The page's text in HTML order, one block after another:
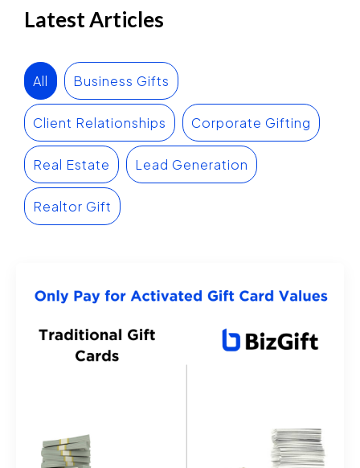
Latest Articles
All Business Gifts
Client Relationships Corporate Gifting
Real Estate Lead Generation
Realtor Gift